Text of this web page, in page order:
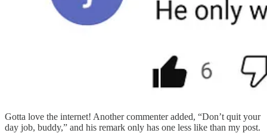
Gotta love the internet! Another commenter added, “Don’t quit your
day job, buddy,” and his remark only has one less like than my post.